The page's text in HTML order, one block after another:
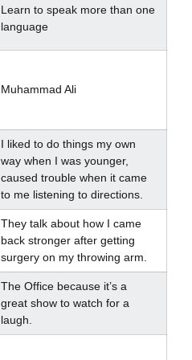
Learn to speak more than one
language
Muhammad Ali
I liked to do things my own
way when I was younger,
caused trouble when it came
to me listening to directions.
They talk about how I came
back stronger after getting
surgery on my throwing arm.
The Office because it’s a
great show to watch for a
laugh.